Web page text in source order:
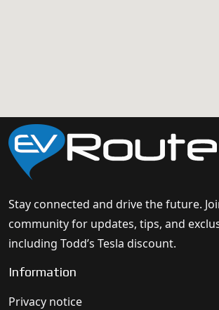
Stay connected and drive the future.
community for updates, tips, and
including Todd’s Tesla discount.
Information
Privacy notice